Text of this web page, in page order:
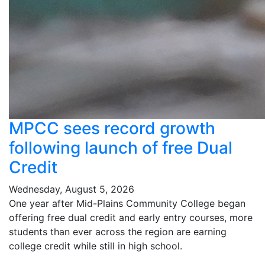
MPCC sees record growth
following launch of free Dual
Credit
Wednesday, August 5, 2026
One year after Mid-Plains Community College began
offering free dual credit and early entry courses, more
students than ever across the region are earning
college credit while still in high school.